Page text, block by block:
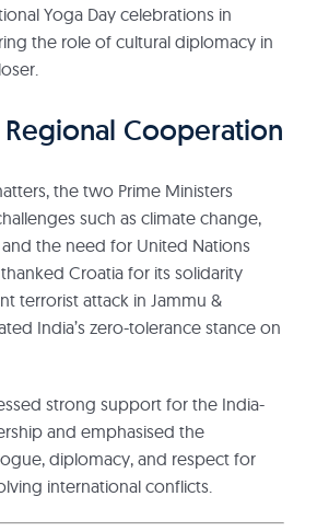
Yoga Day celebrations in
the role of cultural diplomacy in
Cooperation
the two Prime Ministers
such as climate change,
the need for United Nations
Croatia for its solidarity
terrorist attack in Jammu &
India’s zero-tolerance stance on
strong support for the India-
and emphasised the
diplomacy, and respect for
international conflicts.